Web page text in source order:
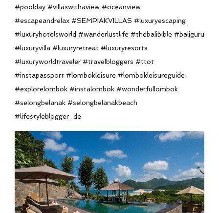
#poolday #villaswithaview #oceanview
#escapeandrelax #SEMPIAKVILLAS #luxuryescaping
#luxuryhotelsworld #wanderlustlife #thebalibible #baliguru
#luxuryvilla #luxuryretreat #luxuryresorts
#luxuryworldtraveler #travelbloggers #ttot
#instapassport #lombokleisure #lombokleisureguide
#explorelombok #instalombok #wonderfullombok
#selongbelanak #selongbelanakbeach
#lifestyleblogger_de